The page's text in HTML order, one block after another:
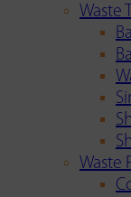
Waste
Waste